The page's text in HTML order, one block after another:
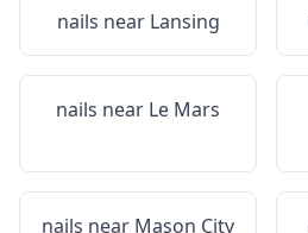
nails near Lansing
nails near Le Mars
nails near Mason City